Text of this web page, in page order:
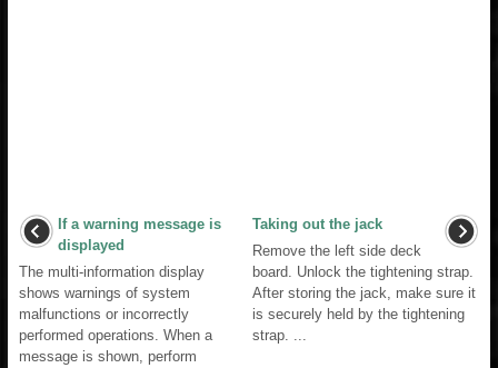
If a warning message is
displayed
The multi-information display
shows warnings of system
malfunctions or incorrectly
performed operations. When a
message is shown, perform
Taking out the jack
Remove the left side deck
board. Unlock the tightening strap.
After storing the jack, make sure it
is securely held by the tightening
strap. ...